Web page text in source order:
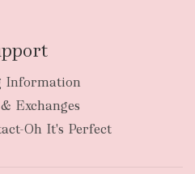
Information
Exchanges
Oh It's Perfect